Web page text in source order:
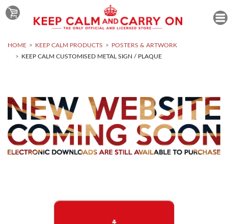
HOME KEEP CALM PRODUCTS
POSTERS & ARTWORK
KEEP CALM CUSTOMISED METAL SIGN / PLAQUE